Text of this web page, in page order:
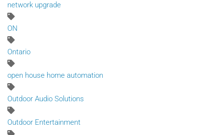
network upgrade
ON
Ontario
open house home automation
Outdoor Audio Solutions
Outdoor Entertainment